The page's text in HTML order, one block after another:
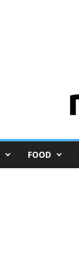
FOOD